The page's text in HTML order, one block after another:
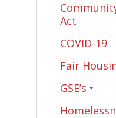
Act
COVID-19
Fair
GSE’s